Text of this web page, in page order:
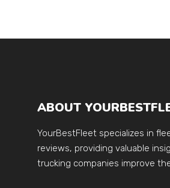
ABOUT
YourBestFleet specializes in
reviews, providing valuable
trucking companies improve